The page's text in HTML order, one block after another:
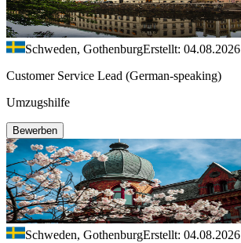
Schweden, GothenburgErstellt: 04.08.2026
Customer Service Lead (German-speaking)
Umzugshilfe
Bewerben
Schweden, GothenburgErstellt: 04.08.2026